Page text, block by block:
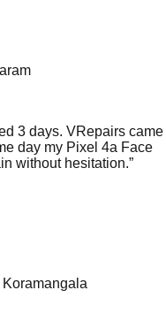
3 days. VRepairs came
day my Pixel 4a Face
without hesitation.”